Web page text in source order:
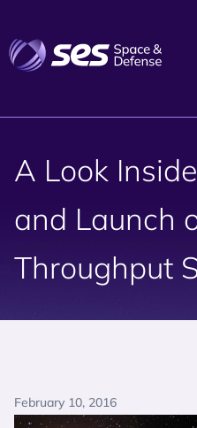
A Look
and Launch
Throughput
February 10, 2016